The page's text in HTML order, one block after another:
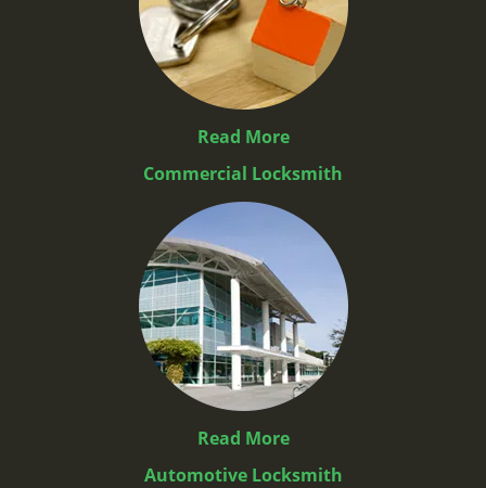
Read More
Commercial Locksmith
Read More
Automotive Locksmith